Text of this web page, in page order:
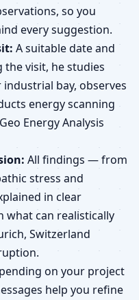
so you
every suggestion.
A suitable date and
the visit, he studies
bay, observes
energy scanning
Energy Analysis
All findings — from
stress and
in clear
what can realistically
Switzerland
on your project
help you refine